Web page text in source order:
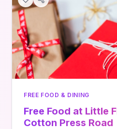
FREE FOOD & DINING
Free Food at Little
Cotton Press Road